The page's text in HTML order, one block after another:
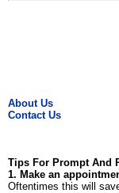
About Us
Contact Us
Tips For Prompt And
1. Make an
Oftentimes this will